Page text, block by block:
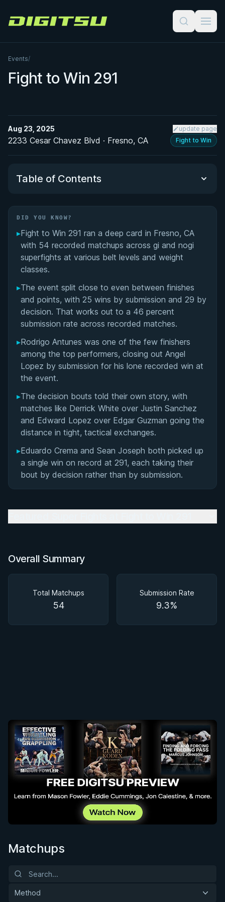
Digitsu
Events/
Fight to Win 291
Aug 23, 2025 update page
2233 Cesar Chavez Blvd · Fresno, CA Fight to Win
Table of Contents
Did You Know?
Featured Super Fights at Fight to Win 291
Overall Summary
Matchups
DID YOU KNOW?
▸Fight to Win 291 ran a deep card in Fresno, CA
with 54 recorded matchups across gi and nogi
superfights at various belt levels and weight
classes.
▸The event split close to even between finishes
and points, with 25 wins by submission and 29 by
decision. That works out to a 46 percent
submission rate across recorded matches.
▸Rodrigo Antunes was one of the few finishers
among the top performers, closing out Angel
Lopez by submission for his lone recorded win at
the event.
▸The decision bouts told their own story, with
matches like Derrick White over Justin Sanchez
and Edward Lopez over Edgar Guzman going the
distance in tight, tactical exchanges.
▸Eduardo Crema and Sean Joseph both picked up
a single win on record at 291, each taking their
bout by decision rather than by submission.
Overall Summary
Total Matchups
54
Submission Rate
9.3%
Matchups
Method